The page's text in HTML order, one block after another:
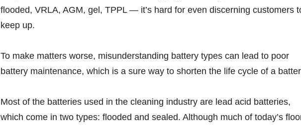
flooded, VRLA, AGM, gel, TPPL — it’s hard for even discerning customers
keep up.
To make matters worse, misunderstanding battery types can lead to poor
battery maintenance, which is a sure way to shorten the life cycle of a
Most of the batteries used in the cleaning industry are lead acid batteries,
which come in two types: flooded and sealed. Although much of today’s